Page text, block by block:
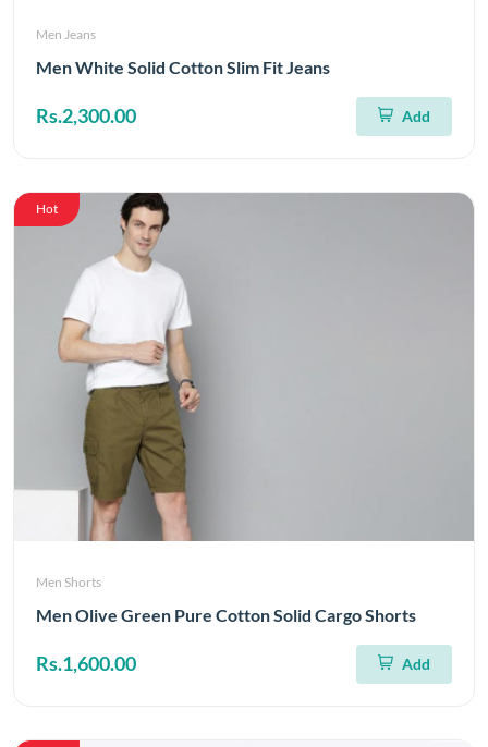
Men Jeans
Men White Solid Cotton Slim Fit Jeans
Rs.2,300.00 Add
Hot
Men Shorts
Men Olive Green Pure Cotton Solid Cargo Shorts
Rs.1,600.00 Add